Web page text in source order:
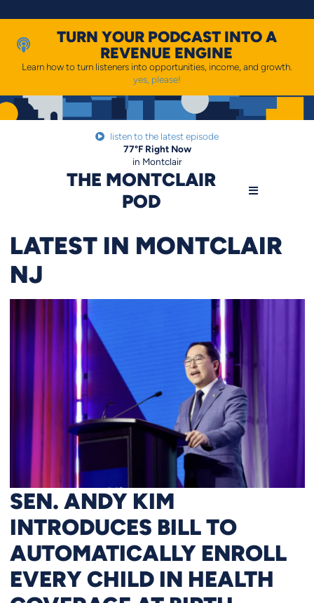
to
TURN YOUR PODCAST INTO A
REVENUE ENGINE
Learn how to turn listeners into opportunities, income, and growth.
yes, please!
listen to the latest episode
THE MONTCLAIR
POD
77°FRight Now
in Montclair
LATEST IN MONTCLAIR
NJ
SEN. ANDY KIM
INTRODUCES BILL TO
AUTOMATICALLY ENROLL
EVERY CHILD IN HEALTH